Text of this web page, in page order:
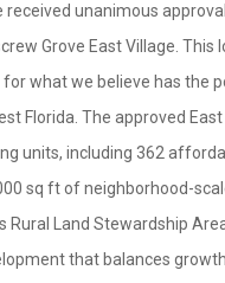
received unanimous
Grove East Village.
what we believe has the
Florida. The approved
units, including 362
sq ft of neighborhood-
Rural Land Stewardship
that balances